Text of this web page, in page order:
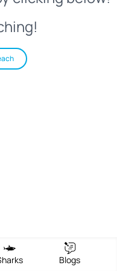
Blogs